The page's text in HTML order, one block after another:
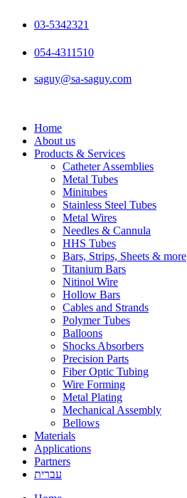
03-5342321
054-4311510
saguy@sa-saguy.com
Home
About us
Products & Services
Catheter Assemblies
Metal Tubes
Minitubes
Stainless Steel Tubes
Metal Wires
Needles & Cannula
HHS Tubes
Bars, Strips, Sheets & more
Titanium Bars
Nitinol Wire
Hollow Bars
Cables and Strands
Polymer Tubes
Balloons
Shocks Absorbers
Precision Parts
Fiber Optic Tubing
Wire Forming
Metal Plating
Mechanical Assembly
Bellows
Materials
Applications
Partners
עברית